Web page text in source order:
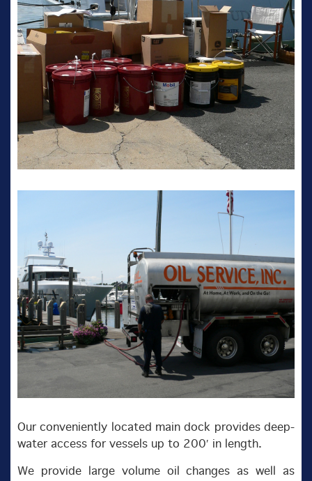
Our conveniently located main dock provides deep-
water access for vessels up to 200′ in length.
We provide large volume oil changes as well as